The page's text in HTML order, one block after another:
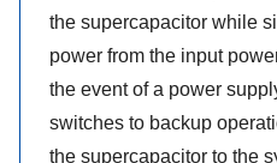
the supercapacitor while
power from the input
the event of a power
switches to backup
the supercapacitor to the